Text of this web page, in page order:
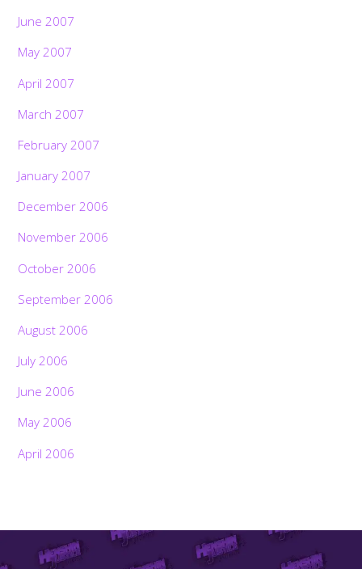
June 2007
May 2007
April 2007
March 2007
February 2007
January 2007
December 2006
November 2006
October 2006
September 2006
August 2006
July 2006
June 2006
May 2006
April 2006